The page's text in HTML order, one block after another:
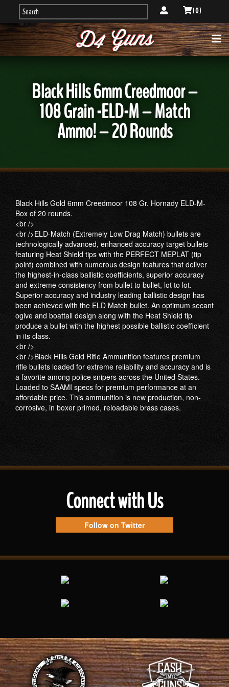
( 0 )
Black Hills 6mm Creedmoor –
108 Grain -ELD-M – Match
Ammo! – 20 Rounds
Black Hills Gold 6mm Creedmoor 108 Gr. Hornady ELD-M-
Box of 20 rounds.
<br />
<br />ELD-Match (Extremely Low Drag Match) bullets are
technologically advanced, enhanced accuracy target bullets
featuring Heat Shield tips with the PERFECT MEPLAT (tip
point) combined with numerous design features that deliver
the highest-in-class ballistic coefficients, superior accuracy
and extreme consistency from bullet to bullet, lot to lot.
Superior accuracy and industry leading ballistic design has
been achieved with the ELD Match bullet. An optimum secant
ogive and boattail design along with the Heat Shield tip
produce a bullet with the highest possible ballistic coefficient
in its class.
<br />
<br />Black Hills Gold Rifle Ammunition features premium
rifle bullets loaded for extreme reliability and accuracy and is
a favorite among police snipers across the United States.
Loaded to SAAMI specs for premium performance at an
affordable price. This ammunition is new production, non-
corrosive, in boxer primed, reloadable brass cases.
Connect with Us
Follow on Twitter